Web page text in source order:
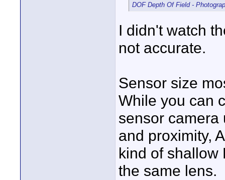
DOF Depth Of Field -
I didn't watch
not accurate.
Sensor size
While you can
sensor camera
and proximity,
kind of shallow
the same lens.